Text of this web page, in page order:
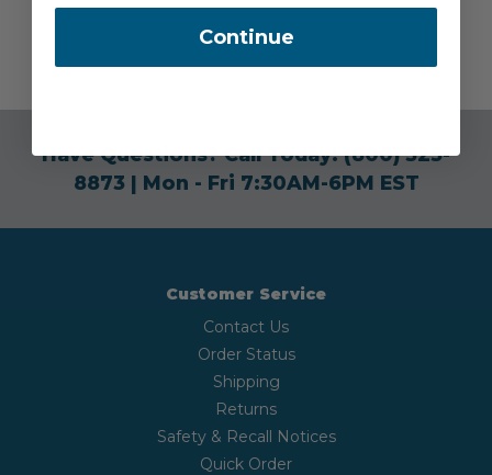
Have Questions? Call Today!(800) 525-
8873| Mon - Fri 7:30AM-6PM EST
Customer Service
Contact Us
Order Status
Shipping
Returns
Safety & Recall Notices
Quick Order
Continue